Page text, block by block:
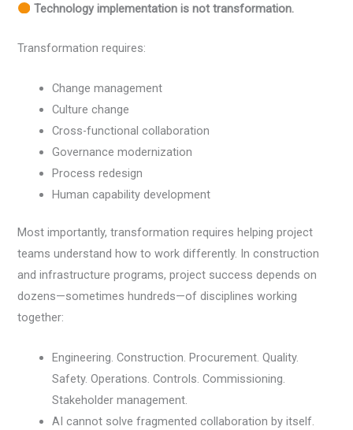
Technology implementation is not transformation.
Transformation requires:
Change management
Culture change
Cross-functional collaboration
Governance modernization
Process redesign
Human capability development
Most importantly, transformation requires helping project
teams understand how to work differently. In construction
and infrastructure programs, project success depends on
dozens—sometimes hundreds—of disciplines working
together:
Engineering. Construction. Procurement. Quality.
Safety. Operations. Controls. Commissioning.
Stakeholder management.
AI cannot solve fragmented collaboration by itself.